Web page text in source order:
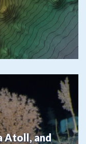
Atoll, and